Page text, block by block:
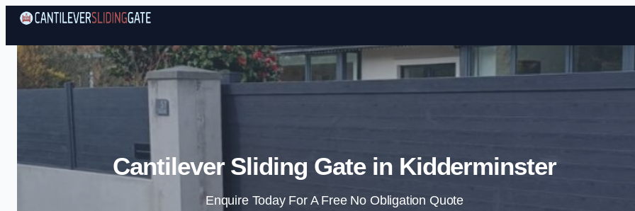
Skip to content
Cantilever Sliding Gate in Kidderminster
Enquire Today For A Free No Obligation Quote